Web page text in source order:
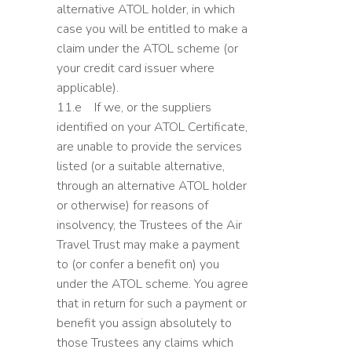
alternative ATOL holder, in which
case you will be entitled to make a
claim under the ATOL scheme (or
your credit card issuer where
applicable).
11.e If we, or the suppliers
identified on your ATOL Certificate,
are unable to provide the services
listed (or a suitable alternative,
through an alternative ATOL holder
or otherwise) for reasons of
insolvency, the Trustees of the Air
Travel Trust may make a payment
to (or confer a benefit on) you
under the ATOL scheme. You agree
that in return for such a payment or
benefit you assign absolutely to
those Trustees any claims which